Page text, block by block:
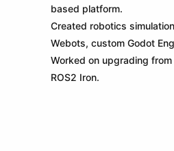
based platform.
Created robotics
Webots, custom Godot
Worked on upgrading
ROS2 Iron.